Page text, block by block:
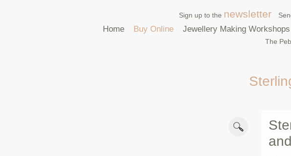
Sign up to the newsletter
Home Buy Online
The
Jewellery Making Workshops